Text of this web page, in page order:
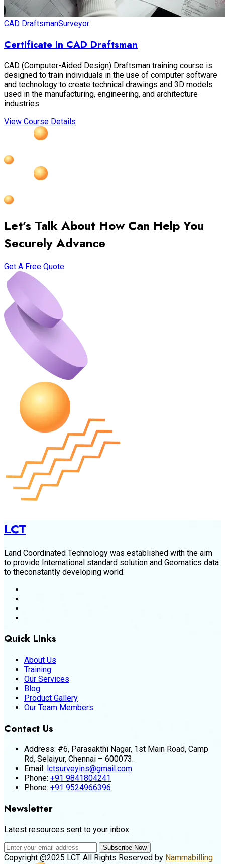
CAD DraftsmanSurveyor
Certificate in CAD Draftsman
CAD (Computer-Aided Design) Draftsman training course is
designed to train individuals in the use of computer software
and technology to create technical drawings and 3D models
used in the manufacturing, engineering, and architecture
industries.
View Course Details
Let’s Talk About How Can Help You
Securely Advance
Get A Free Quote
LCT
Land Coordinated Technology was established with the aim
to provide International standard solution and Geomatics data
to theconstantly developing world.
Quick Links
About Us
Training
Our Services
Blog
Product Gallery
Our Team Members
Contact Us
Address: #6, Parasakthi Nagar, 1st Main Road, Camp
Rd, Selaiyur, Chennai – 600073.
Email: lctsurveyins@gmail.com
Phone: +91 9841804241
Phone: +91 9524966396
Newsletter
Latest resources sent to your inbox
Subscribe Now
Copyright @2025 LCT. All Rights Reserved by Nammabilling